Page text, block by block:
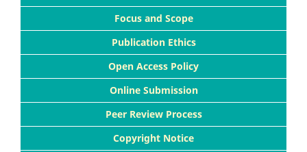
Focus and Scope
Publication Ethics
Open Access Policy
Online Submission
Peer Review Process
Copyright Notice